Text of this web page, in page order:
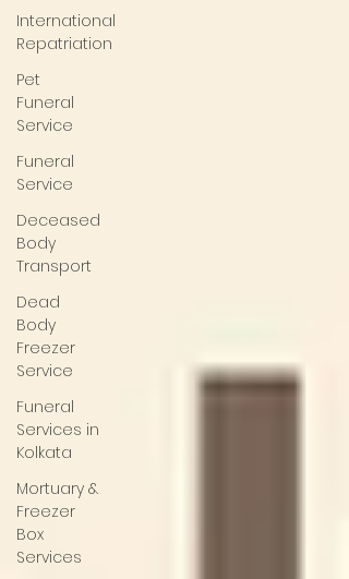
International
Repatriation
Pet
Funeral
Service
Funeral
Service
Deceased
Body
Transport
Dead
Body
Freezer
Service
Funeral
Services in
Kolkata
Mortuary &
Freezer
Box
Services